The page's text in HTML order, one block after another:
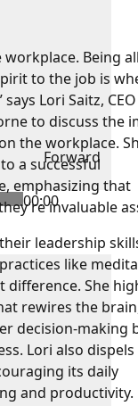
Forward
00:00
Being
to the job is
Lori Saitz,
to discuss the
the workplace.
a successful
emphasizing that
invaluable
leadership
like
difference. She
rewires the
decision-making
Lori also
its daily
and productivity.